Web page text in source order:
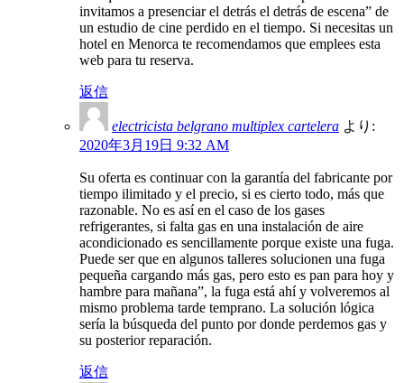
invitamos a presenciar el detrás el detrás de escena” de
un estudio de cine perdido en el tiempo. Si necesitas un
hotel en Menorca te recomendamos que emplees esta
web para tu reserva.
返信
electricista belgrano multiplex cartelera より:
2020年3月19日 9:32 AM
Su oferta es continuar con la garantía del fabricante por
tiempo ilimitado y el precio, si es cierto todo, más que
razonable. No es así en el caso de los gases
refrigerantes, si falta gas en una instalación de aire
acondicionado es sencillamente porque existe una fuga.
Puede ser que en algunos talleres solucionen una fuga
pequeña cargando más gas, pero esto es pan para hoy y
hambre para mañana”, la fuga está ahí y volveremos al
mismo problema tarde temprano. La solución lógica
sería la búsqueda del punto por donde perdemos gas y
su posterior reparación.
返信